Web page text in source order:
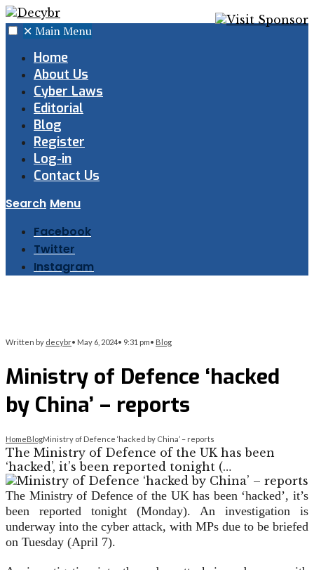
✕ Main Menu
Home
About Us
Cyber Laws
Editorial
Blog
Register
Log-in
Contact Us
Search Menu
Facebook
Twitter
Instagram
Written by decybr• May 6, 2024• 9:31 pm• Blog
Ministry of Defence ‘hacked
by China’ – reports
HomeBlogMinistry of Defence ‘hacked by China’ – reports
The Ministry of Defence of the UK has been
‘hacked’, it’s been reported tonight (…
The Ministry of Defence of the UK has been ‘hacked’, it’s
been reported tonight (Monday). An investigation is
underway into the cyber attack, with MPs due to be briefed
on Tuesday (April 7).